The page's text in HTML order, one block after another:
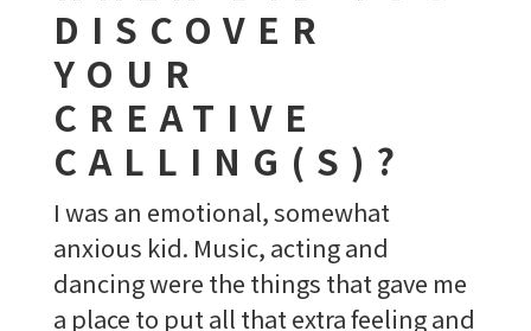
DISCOVER
YOUR
CREATIVE
CALLING(S)?
I was an emotional, somewhat
anxious kid. Music, acting and
dancing were the things that gave me
a place to put all that extra feeling and